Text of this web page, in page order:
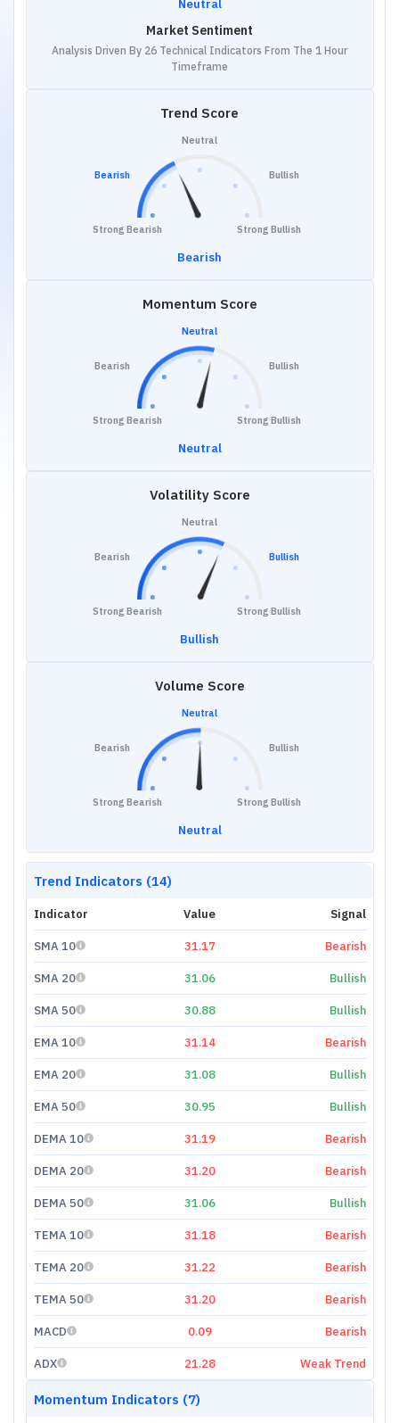
Neutral
Market Sentiment
Analysis Driven By 26 Technical Indicators From The 1 Hour
Timeframe
Trend Score
Strong Bearish
Bearish
Neutral
Bullish
Strong Bullish
Bearish
Momentum Score
Strong Bearish
Bearish
Neutral
Bullish
Strong Bullish
Neutral
Volatility Score
Strong Bearish
Bearish
Neutral
Bullish
Strong Bullish
Bullish
Volume Score
Strong Bearish
Bearish
Neutral
Bullish
Strong Bullish
Neutral
Trend Indicators (14)
Indicator Value Signal
SMA 10 31.17 Bearish
SMA 20 31.06 Bullish
SMA 50 30.88 Bullish
EMA 10 31.14 Bearish
EMA 20 31.08 Bullish
EMA 50 30.95 Bullish
DEMA 10 31.19 Bearish
DEMA 20 31.20 Bearish
DEMA 50 31.06 Bullish
TEMA 10 31.18 Bearish
TEMA 20 31.22 Bearish
TEMA 50 31.20 Bearish
MACD 0.09 Bearish
ADX 21.28 Weak Trend
Momentum Indicators (7)